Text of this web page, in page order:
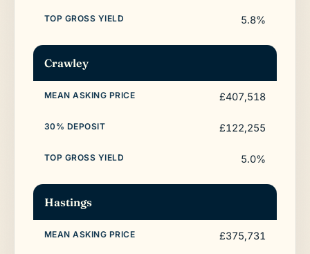
5.8%
Crawley
£407,518
£122,255
5.0%
Hastings
£375,731